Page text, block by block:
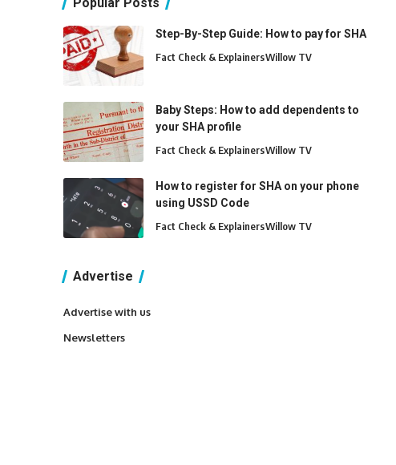
Popular Posts
Step-By-Step Guide: How to pay for SHA
Fact Check & ExplainersWillow TV
Baby Steps: How to add dependents to
your SHA profile
Fact Check & ExplainersWillow TV
How to register for SHA on your phone
using USSD Code
Fact Check & ExplainersWillow TV
Advertise
Advertise with us
Newsletters